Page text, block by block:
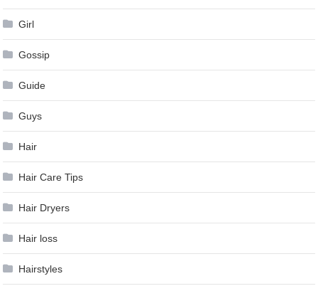
Girl
Gossip
Guide
Guys
Hair
Hair Care Tips
Hair Dryers
Hair loss
Hairstyles